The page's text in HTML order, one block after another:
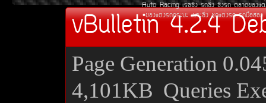
Auto Racing àÃ««Ôè§ Ã¶«Ôè§ «Ôè§Ã¶
¢Í§áµè§Ã¶¡ÃÐºÐ àºÒÐ«Ôè§ ªØ´áµè§Ã¶ Ã¶Á×ÍÊÍ§
vBulletin 4.2.4
Page Generation
4,101KB Queries